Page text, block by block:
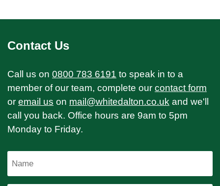
Contact Us
Call us on 0800 783 6191 to speak in to a
member of our team, complete our contact form
or email us on mail@whitedalton.co.uk and we'll
call you back. Office hours are 9am to 5pm
Monday to Friday.